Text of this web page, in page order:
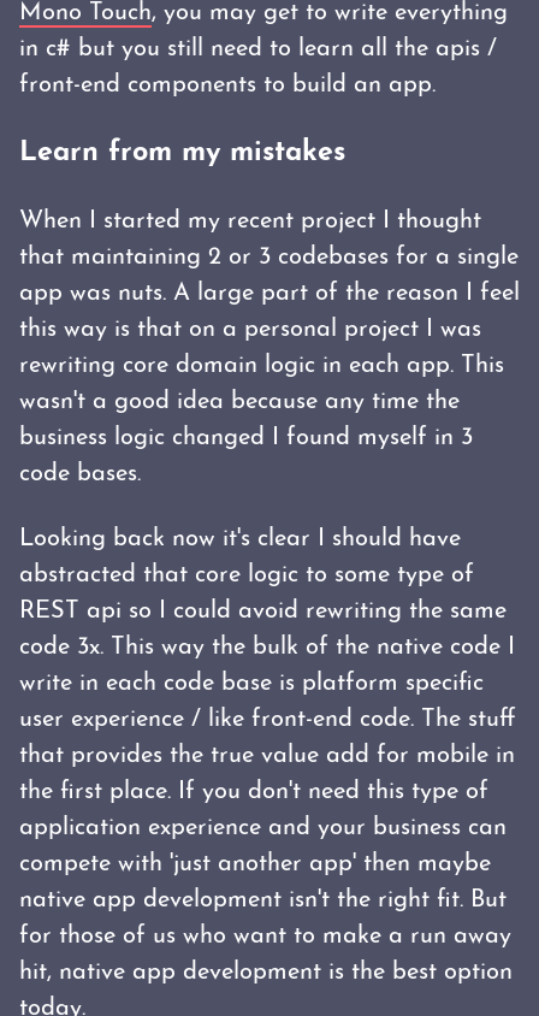
Mono Touch, you may get to write everything
in c# but you still need to learn all the apis /
front-end components to build an app.
Learn from my mistakes
When I started my recent project I thought
that maintaining 2 or 3 codebases for a single
app was nuts. A large part of the reason I feel
this way is that on a personal project I was
rewriting core domain logic in each app. This
wasn't a good idea because any time the
business logic changed I found myself in 3
code bases.
Looking back now it's clear I should have
abstracted that core logic to some type of
REST api so I could avoid rewriting the same
code 3x. This way the bulk of the native code I
write in each code base is platform specific
user experience / like front-end code. The stuff
that provides the true value add for mobile in
the first place. If you don't need this type of
application experience and your business can
compete with 'just another app' then maybe
native app development isn't the right fit. But
for those of us who want to make a run away
hit, native app development is the best option
today.